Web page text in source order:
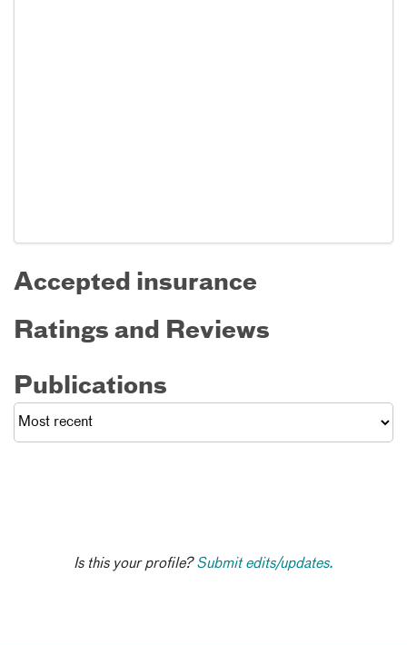
Accepted insurance
Ratings and Reviews
Publications
Is this your profile?Submit edits/updates.